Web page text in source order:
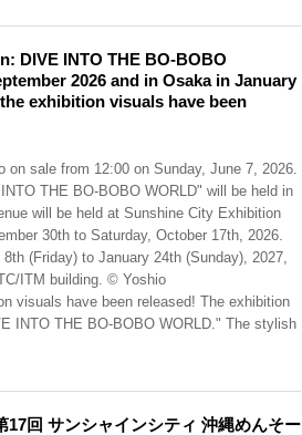
DIVE INTO THE BO-BOBO
2026 and in Osaka in January
exhibition visuals have been
sale from 12:00 on Sunday, June 7, 2026.
THE BO-BOBO WORLD" will be held in
will be held at Sunshine City Exhibition
30th to Saturday, October 17th, 2026.
(Friday) to January 24th (Sunday), 2027,
ITM building. © Yoshio
visuals have been released! The exhibition
INTO THE BO-BOBO WORLD." The stylish
回 サンシャインシティ 沖縄めんそー